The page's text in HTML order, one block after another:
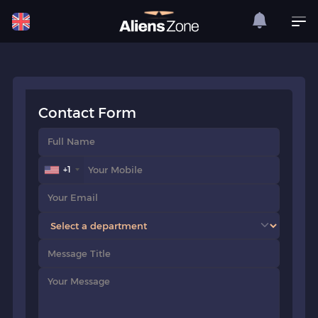
Contact Form
+1